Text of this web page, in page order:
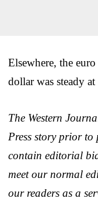
Elsewhere, the
dollar was steady
The Western
Press story prior
contain editorial
meet our normal
our readers as a